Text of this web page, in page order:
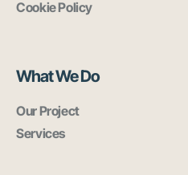
Cookie Policy
What We Do
Our Project
Services